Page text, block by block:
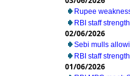
Rupee
RBI staff
02/06/2026
Sebi mulls
RBI staff
01/06/2026